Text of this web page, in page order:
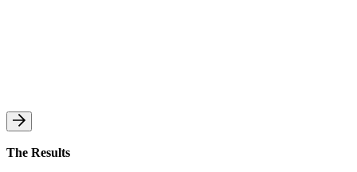
The Results